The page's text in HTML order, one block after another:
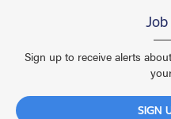
Sign up to receive alerts
SIGN